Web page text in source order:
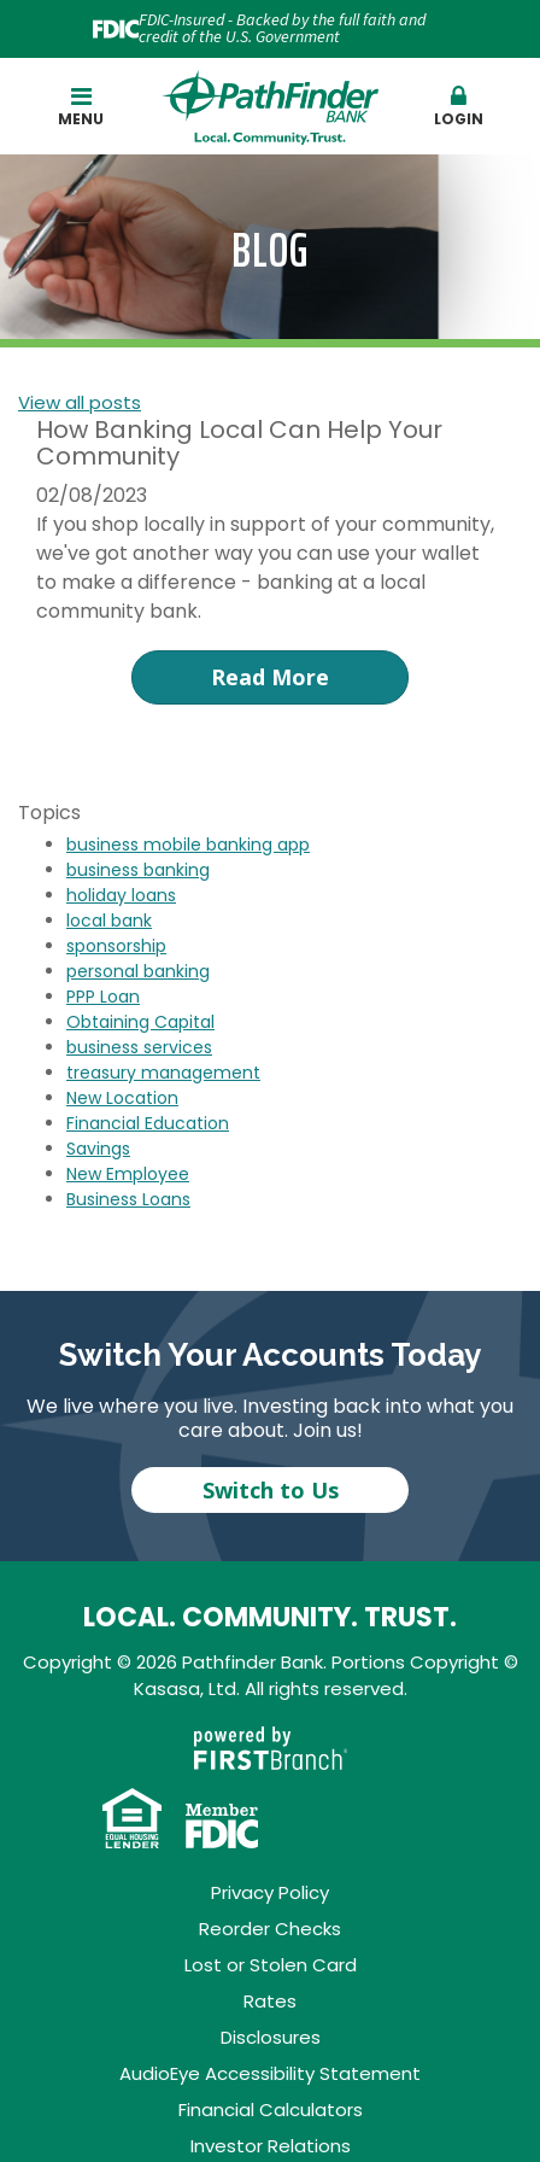
FDIC-Insured - Backed by the full faith and
credit of the U.S. Government
MENU LOGIN
BLOG
View all posts
How Banking Local Can Help Your
Community
02/08/2023
If you shop locally in support of your community,
we've got another way you can use your wallet
to make a difference - banking at a local
community bank.
Read More
Topics
business mobile banking app
business banking
holiday loans
local bank
sponsorship
personal banking
PPP Loan
Obtaining Capital
business services
treasury management
New Location
Financial Education
Savings
New Employee
Business Loans
Switch Your Accounts Today
We live where you live. Investing back into what you
care about. Join us!
Switch to Us
LOCAL. COMMUNITY. TRUST.
Copyright © 2026 Pathfinder Bank. Portions Copyright ©
Kasasa, Ltd. All rights reserved.
Privacy Policy
Reorder Checks
Lost or Stolen Card
Rates
Disclosures
AudioEye Accessibility Statement
Financial Calculators
Investor Relations